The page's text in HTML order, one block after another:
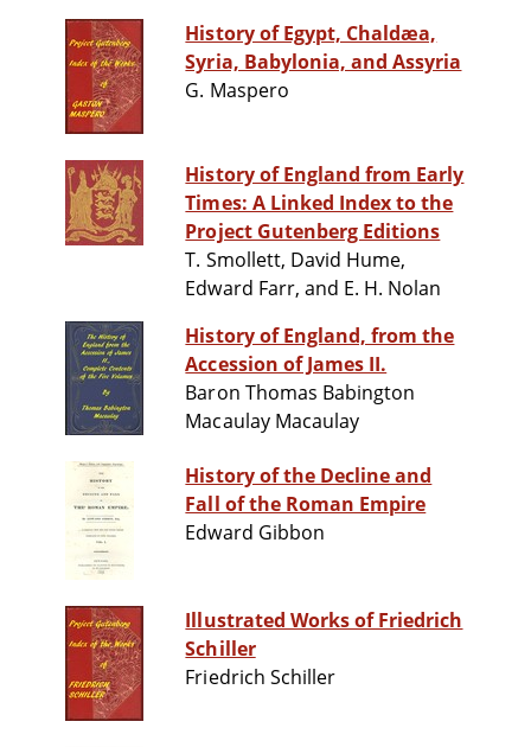
History of Egypt, Chaldæa,
Syria, Babylonia, and Assyria
G. Maspero
History of England from Early
Times: A Linked Index to the
Project Gutenberg Editions
T. Smollett, David Hume,
Edward Farr, and E. H. Nolan
History of England, from the
Accession of James II.
Baron Thomas Babington
Macaulay Macaulay
History of the Decline and
Fall of the Roman Empire
Edward Gibbon
Illustrated Works of Friedrich
Schiller
Friedrich Schiller